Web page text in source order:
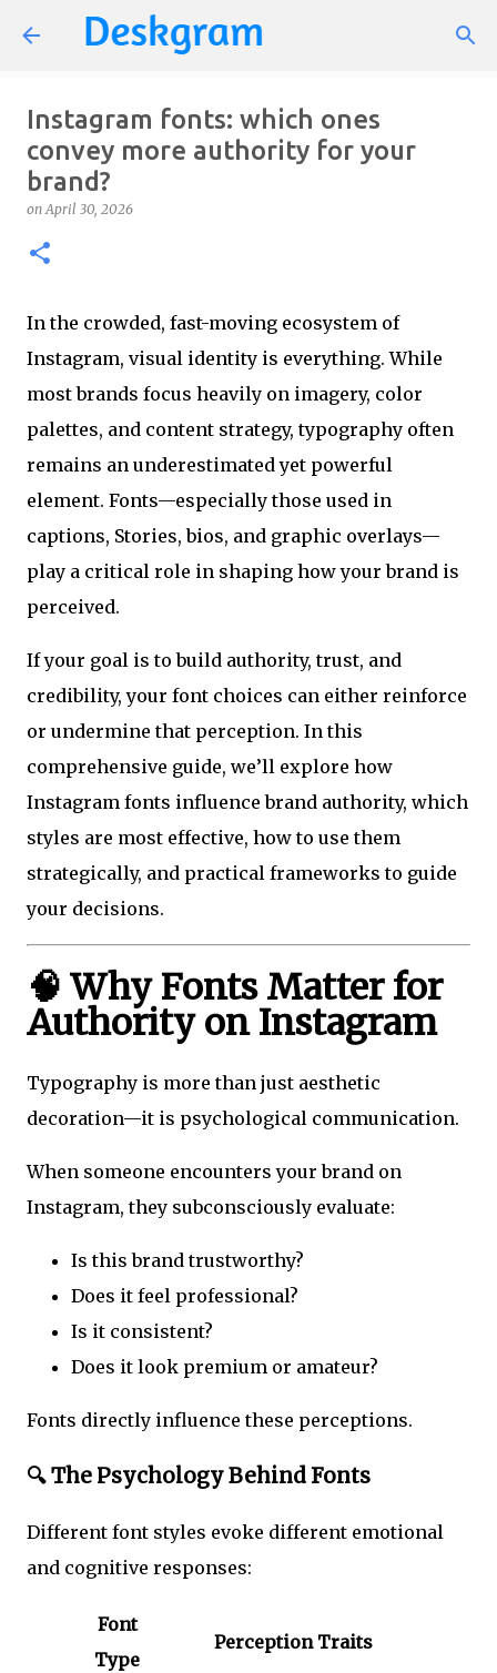
Skip to main content
Instagram fonts: which ones
convey more authority for your
brand?
onApril 30, 2026
In the crowded, fast-moving ecosystem of
Instagram, visual identity is everything. While
most brands focus heavily on imagery, color
palettes, and content strategy, typography often
remains an underestimated yet powerful
element. Fonts—especially those used in
captions, Stories, bios, and graphic overlays—
play a critical role in shaping how your brand is
perceived.
If your goal is to build authority, trust, and
credibility, your font choices can either reinforce
or undermine that perception. In this
comprehensive guide, we’ll explore how
Instagram fonts influence brand authority, which
styles are most effective, how to use them
strategically, and practical frameworks to guide
your decisions.
🧠 Why Fonts Matter for
Authority on Instagram
Typography is more than just aesthetic
decoration—it is psychological communication.
When someone encounters your brand on
Instagram, they subconsciously evaluate:
Is this brand trustworthy?
Does it feel professional?
Is it consistent?
Does it look premium or amateur?
Fonts directly influence these perceptions.
🔍 The Psychology Behind Fonts
Different font styles evoke different emotional
and cognitive responses:
Font
Type
Perception Traits